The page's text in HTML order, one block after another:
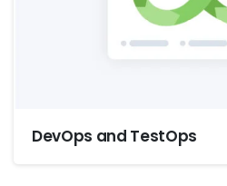
DevOps and TestOps